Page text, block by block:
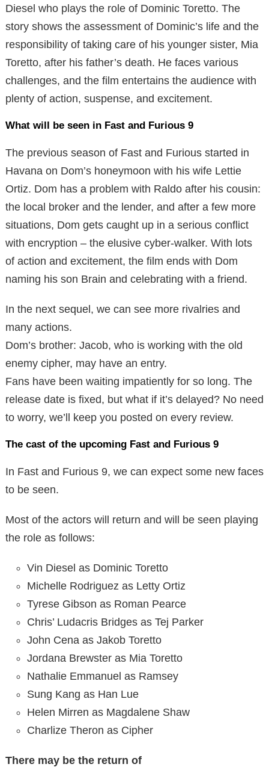
Diesel who plays the role of Dominic Toretto. The
story shows the assessment of Dominic’s life and the
responsibility of taking care of his younger sister, Mia
Toretto, after his father’s death. He faces various
challenges, and the film entertains the audience with
plenty of action, suspense, and excitement.
What will be seen in Fast and Furious 9
The previous season of Fast and Furious started in
Havana on Dom’s honeymoon with his wife Lettie
Ortiz. Dom has a problem with Raldo after his cousin:
the local broker and the lender, and after a few more
situations, Dom gets caught up in a serious conflict
with encryption – the elusive cyber-walker. With lots
of action and excitement, the film ends with Dom
naming his son Brain and celebrating with a friend.
In the next sequel, we can see more rivalries and
many actions.
Dom’s brother: Jacob, who is working with the old
enemy cipher, may have an entry.
Fans have been waiting impatiently for so long. The
release date is fixed, but what if it’s delayed? No need
to worry, we’ll keep you posted on every review.
The cast of the upcoming Fast and Furious 9
In Fast and Furious 9, we can expect some new faces
to be seen.
Most of the actors will return and will be seen playing
the role as follows:
Vin Diesel as Dominic Toretto
Michelle Rodriguez as Letty Ortiz
Tyrese Gibson as Roman Pearce
Chris’ Ludacris Bridges as Tej Parker
John Cena as Jakob Toretto
Jordana Brewster as Mia Toretto
Nathalie Emmanuel as Ramsey
Sung Kang as Han Lue
Helen Mirren as Magdalene Shaw
Charlize Theron as Cipher
There may be the return of